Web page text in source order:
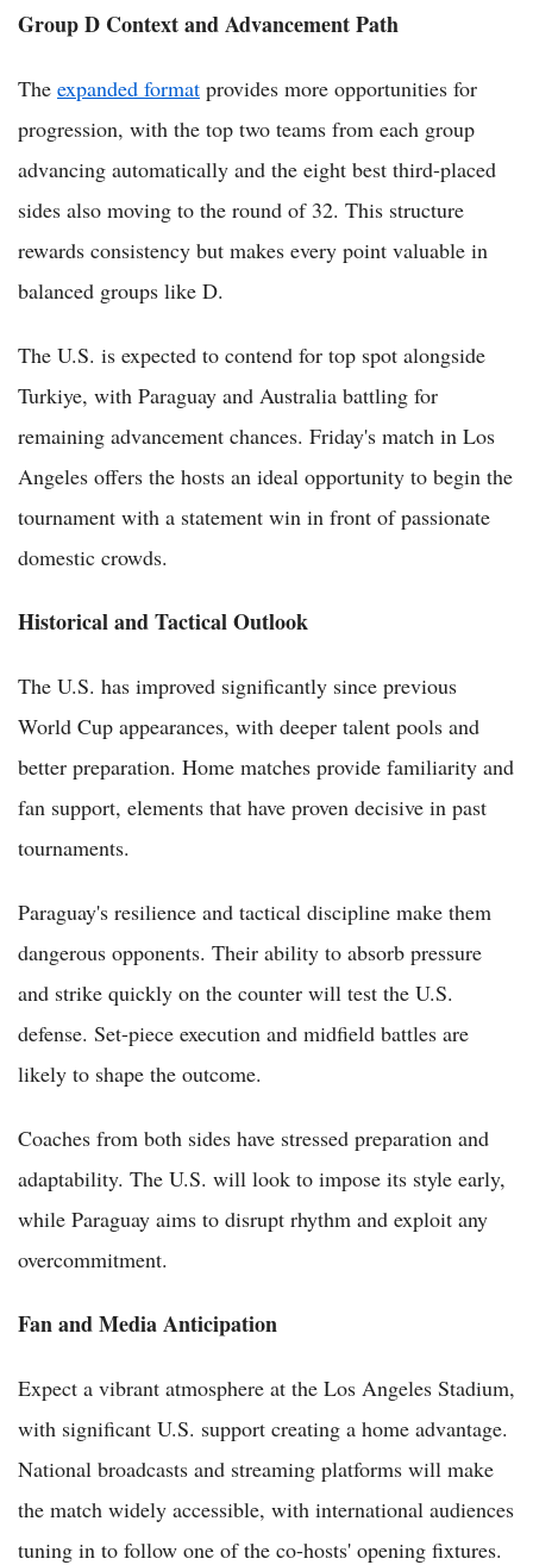
Group D Context and Advancement Path
The expanded format provides more opportunities for
progression, with the top two teams from each group
advancing automatically and the eight best third-placed
sides also moving to the round of 32. This structure
rewards consistency but makes every point valuable in
balanced groups like D.
The U.S. is expected to contend for top spot alongside
Turkiye, with Paraguay and Australia battling for
remaining advancement chances. Friday's match in Los
Angeles offers the hosts an ideal opportunity to begin the
tournament with a statement win in front of passionate
domestic crowds.
Historical and Tactical Outlook
The U.S. has improved significantly since previous
World Cup appearances, with deeper talent pools and
better preparation. Home matches provide familiarity and
fan support, elements that have proven decisive in past
tournaments.
Paraguay's resilience and tactical discipline make them
dangerous opponents. Their ability to absorb pressure
and strike quickly on the counter will test the U.S.
defense. Set-piece execution and midfield battles are
likely to shape the outcome.
Coaches from both sides have stressed preparation and
adaptability. The U.S. will look to impose its style early,
while Paraguay aims to disrupt rhythm and exploit any
overcommitment.
Fan and Media Anticipation
Expect a vibrant atmosphere at the Los Angeles Stadium,
with significant U.S. support creating a home advantage.
National broadcasts and streaming platforms will make
the match widely accessible, with international audiences
tuning in to follow one of the co-hosts' opening fixtures.